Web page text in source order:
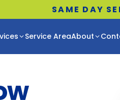
SAME DAY
Service AreaAbout